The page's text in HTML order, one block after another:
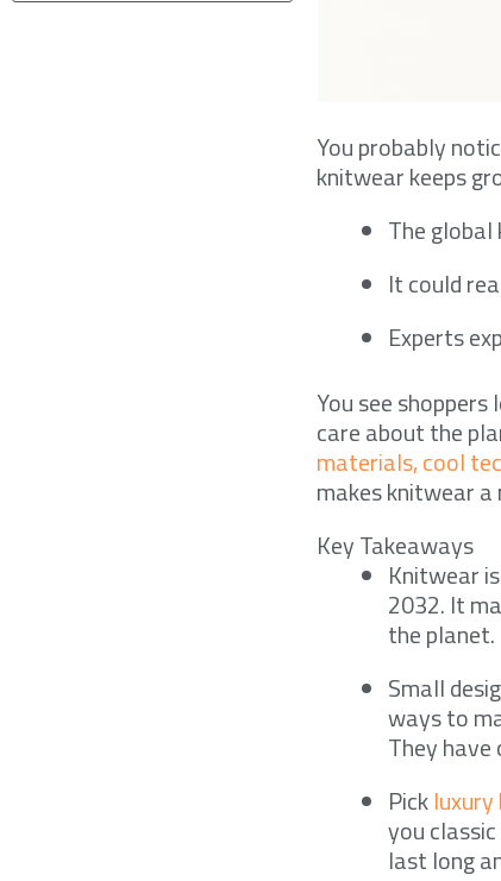
You probably
knitwear keeps
The
It could
Experts
You see
care about the
materials, cool
makes knitwear
Key Takeaways
Knitwear
2032. It
the planet.
Small
ways to
They
Pick
you
last long